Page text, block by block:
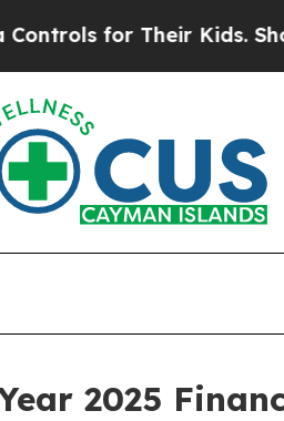
Kids. Should the US?
2025